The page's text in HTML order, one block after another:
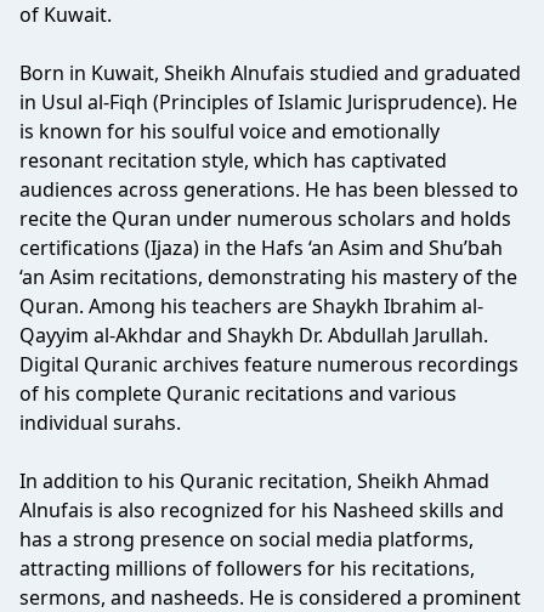
of Kuwait.
Born in Kuwait, Sheikh Alnufais studied and graduated
in Usul al-Fiqh (Principles of Islamic Jurisprudence). He
is known for his soulful voice and emotionally
resonant recitation style, which has captivated
audiences across generations. He has been blessed to
recite the Quran under numerous scholars and holds
certifications (Ijaza) in the Hafs ‘an Asim and Shu’bah
‘an Asim recitations, demonstrating his mastery of the
Quran. Among his teachers are Shaykh Ibrahim al-
Qayyim al-Akhdar and Shaykh Dr. Abdullah Jarullah.
Digital Quranic archives feature numerous recordings
of his complete Quranic recitations and various
individual surahs.
In addition to his Quranic recitation, Sheikh Ahmad
Alnufais is also recognized for his Nasheed skills and
has a strong presence on social media platforms,
attracting millions of followers for his recitations,
sermons, and nasheeds. He is considered a prominent